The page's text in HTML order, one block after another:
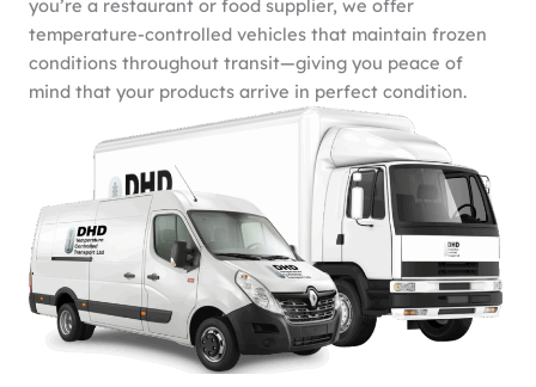
you’re a restaurant or food supplier, we offer
temperature-controlled vehicles that maintain frozen
conditions throughout transit—giving you peace of
mind that your products arrive in perfect condition.